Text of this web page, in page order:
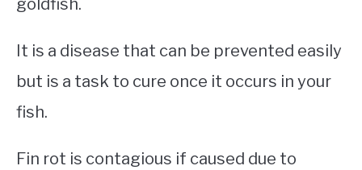
goldfish.
It is a disease that can be prevented easily
but is a task to cure once it occurs in your
fish.
Fin rot is contagious if caused due to